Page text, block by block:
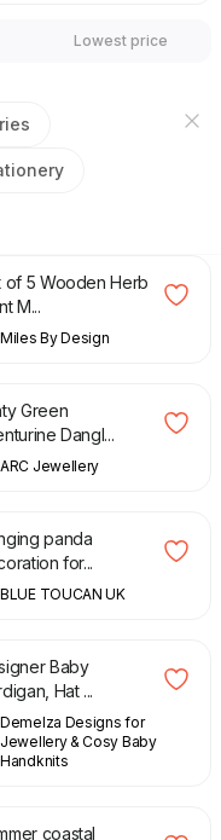
Lowest price
of 5 Wooden Herb
M...
Miles By Design
£ 36.00
Green
Dangl...
ARC Jewellery
panda
for...
BLUE TOUCAN UK
Baby
Hat ...
Demelza Designs for
Jewellery & Cosy Baby
Handknits
coastal